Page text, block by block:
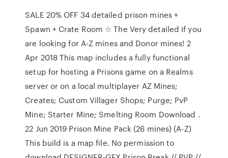
SALE 20% OFF 34 detailed prison mines +
Spawn + Crate Room ☆ The Very detailed if you
are looking for A-Z mines and Donor mines! 2
Apr 2018 This map includes a fully functional
setup for hosting a Prisons game on a Realms
server or on a local multiplayer AZ Mines;
Creates; Custom Villager Shops; Purge; PvP
Mine; Starter Mine; Smelting Room Download .
22 Jun 2019 Prison Mine Pack (26 mines) (A-Z)
This build is a map file. No permission to